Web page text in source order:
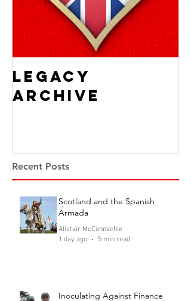
Legacy
Archive
Recent Posts
Scotland and the Spanish
Armada
Alistair McConnachie
1 day ago
5 min read
Inoculating Against Finance